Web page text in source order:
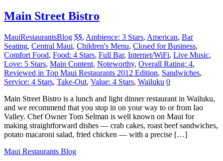
Main Street Bistro
MauiRestaurantsBlog $$, Ambience: 3 Stars, American, Bar
Seating, Central Maui, Children's Menu, Closed for Business,
Comfort Food, Food: 4 Stars, Full Bar, Internet/WiFi, Live Music,
Love: 5 Stars, Main Content, Noteworthy, Overall Rating: 4,
Reviewed in Top Maui Restaurants 2012 Edition, Sandwiches,
Service: 4 Stars, Take-Out, Value: 4 Stars, Wailuku 0
Main Street Bistro is a lunch and light dinner restaurant in Wailuku,
and we recommend that you stop in on your way to or from Iao
Valley. Chef Owner Tom Selman is well known on Maui for
making straightforward dishes — crab cakes, roast beef sandwiches,
potato macaroni salad, fried chicken — with a precise […]
Maui Restaurants Blog